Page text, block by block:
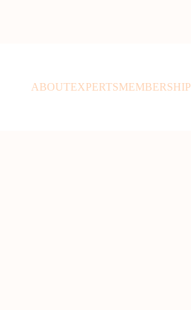
ABOUTEXPERTSMEMBERSHIP